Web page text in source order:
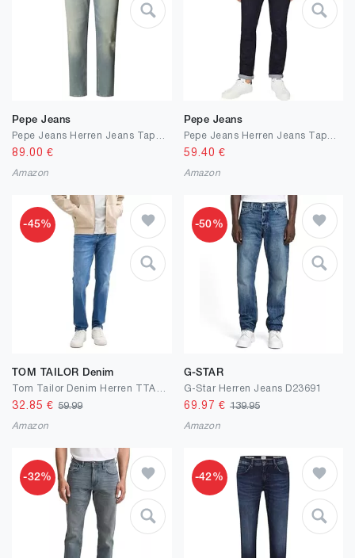
Pepe Jeans
89.00 €
Amazon
Pepe Jeans
59.40 €
Amazon
-45%
TOM TAILOR Denim
32.85 €59.99
Amazon
-50%
G-STAR
G-Star Herren Jeans D23691
69.97 € 139.95
Amazon
-32% -42%